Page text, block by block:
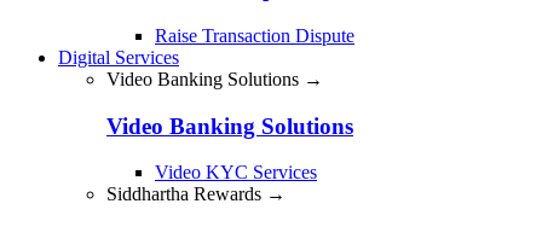
Raise Transaction Dispute
Digital Services
Video Banking Solutions →
Video Banking Solutions
Video KYC Services
Siddhartha Rewards →